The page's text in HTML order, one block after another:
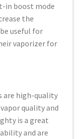
in boost mode
the
useful for
vaporizer for
are high-quality
quality and
is a great
and are